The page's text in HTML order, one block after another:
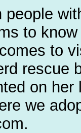
people
to
to
rescue
on
we